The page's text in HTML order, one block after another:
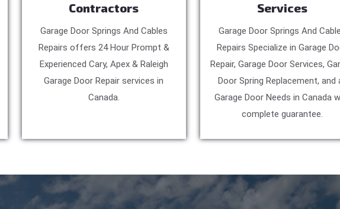
Contractors
Garage Door Springs And Cables
Repairs offers 24 Hour Prompt &
Experienced Cary, Apex & Raleigh
Garage Door Repair services in
Canada.
Services
Garage Door Springs And
Repairs Specialize in Garage
Repair, Garage Door Services,
Door Spring Replacement, and
Garage Door Needs in Canada
complete guarantee.